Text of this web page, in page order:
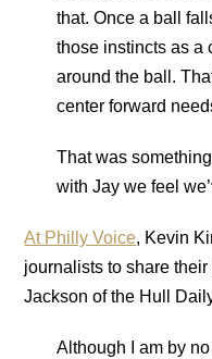
that. Once a ball
those instincts as a
around the ball.
center forward
That was
with Jay we feel
At Philly Voice, Kevin
journalists to share their
Jackson of the Hull
Although I am by